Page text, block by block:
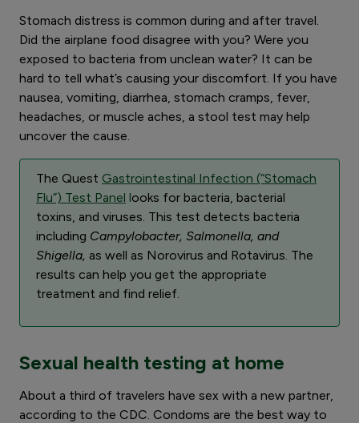
Stomach distress is common during and after travel.
Did the airplane food disagree with you? Were you
exposed to bacteria from unclean water? It can be
hard to tell what’s causing your discomfort. If you have
nausea, vomiting, diarrhea, stomach cramps, fever,
headaches, or muscle aches, a stool test may help
uncover the cause.
The Quest Gastrointestinal Infection (“Stomach
Flu”) Test Panel looks for bacteria, bacterial
toxins, and viruses. This test detects bacteria
including Campylobacter, Salmonella, and
Shigella, as well as Norovirus and Rotavirus. The
results can help you get the appropriate
treatment and find relief.
Sexual health testing at home
About a third of travelers have sex with a new partner,
according to the CDC. Condoms are the best way to